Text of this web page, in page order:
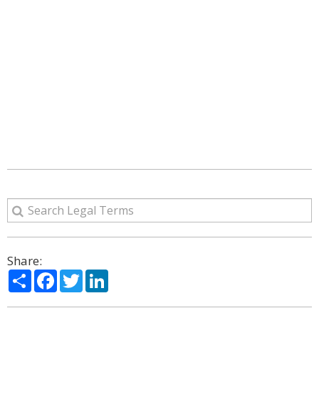
Share:
ShareFacebook
Twitter